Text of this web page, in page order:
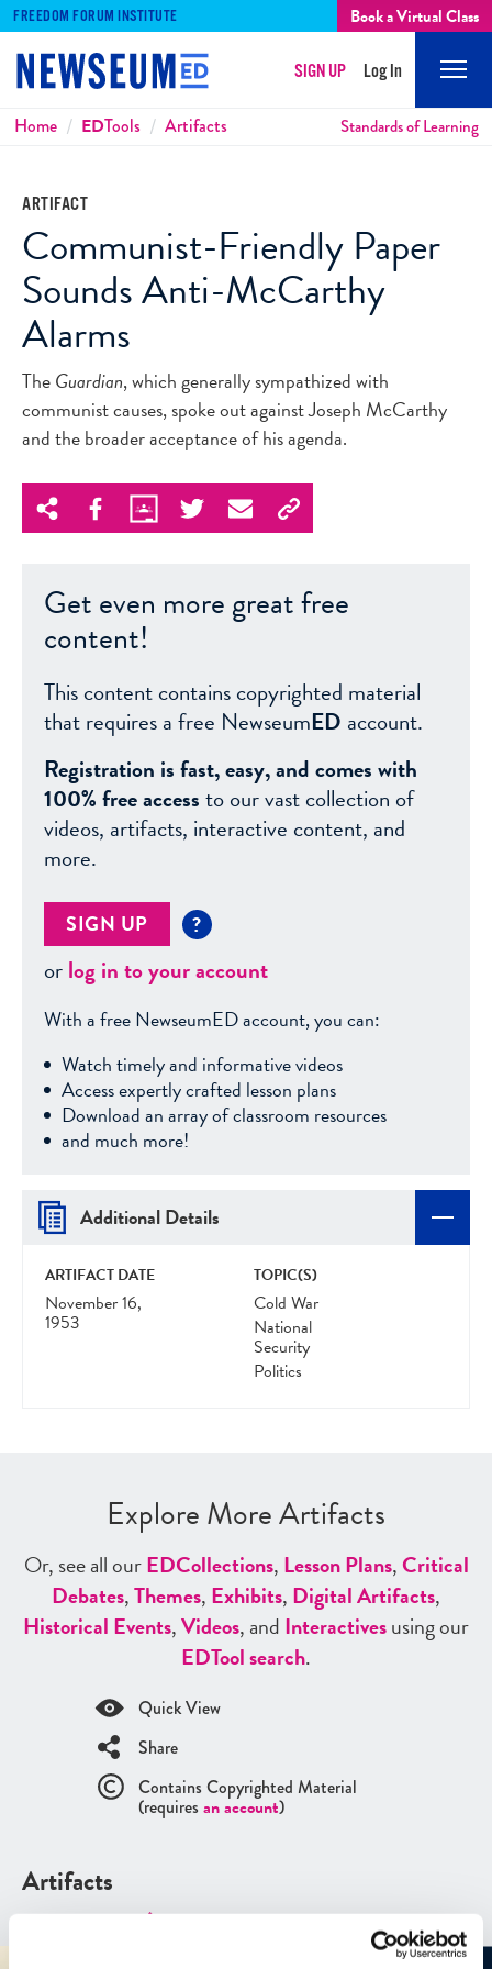
FREEDOM FORUM INSTITUTE Book a Virtual Class
SIGN UP Log In
Breadcrumbs
Home EDTools Artifacts Standards of Learning
ARTIFACT
Communist-Friendly Paper
Sounds Anti-McCarthy
Alarms
TheGuardian, which generally sympathized with
communist causes, spoke out against Joseph McCarthy
and the broader acceptance of his agenda.
Get even more great free
content!
This content contains copyrighted material
that requires a free NewseumED account.
Registration is fast, easy, and comes with
100% free accessto our vast collection of
videos, artifacts, interactive content, and
more.
SIGN UP ?
orlog in to your account
With a free NewseumED account, you can:
Watch timely and informative videos
Access expertly crafted lesson plans
Download an array of classroom resources
and much more!
Additional Details
ARTIFACT DATE
November 16,
1953
TOPIC(S)
Cold War
National
Security
Politics
Explore More Artifacts
Or, see all ourEDCollections, Lesson Plans,Critical
Debates,Themes, Exhibits, Digital Artifacts,
Historical Events,Videos, and Interactivesusing our
EDTool search.
Quick View
Share
Contains Copyrighted Material
(requires an account)
Artifacts
See allArtifacts